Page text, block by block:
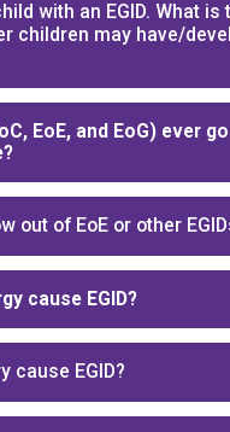
with an EGID. What
children may have/
EoE, and EoG) ever go
out of EoE or other
cause EGID?
cause EGID?